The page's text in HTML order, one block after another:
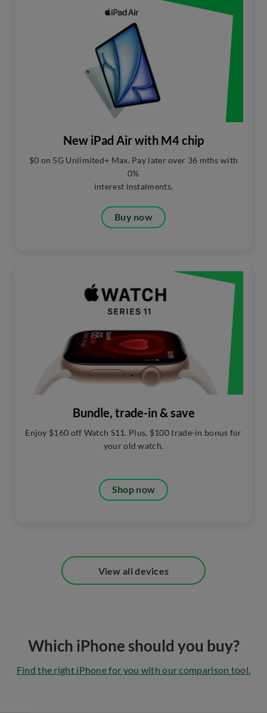
New iPad Air with M4 chip
$0 on 5G Unlimited+ Max. Pay later over 36 mths with
0%
interest instalments.​
Buy now
Bundle, trade-in & save
Enjoy $160 off Watch S11. Plus, $100 trade-in bonus for
your old watch.
Shop now
View all devices
Which iPhone should you buy?
Find the right iPhone for you with our comparison tool.